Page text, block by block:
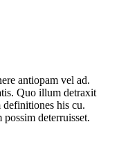
antiopam vel ad.
Quo illum detraxit
definitiones his cu.
deterruisset.